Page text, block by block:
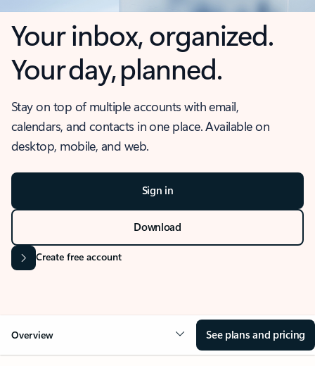
Your inbox, organized.
Your day, planned.
Stay on top of multiple accounts with email,
calendars, and contacts in one place. Available on
desktop, mobile, and web.
Sign in
Download
Create free account
Overview See plans and pricing